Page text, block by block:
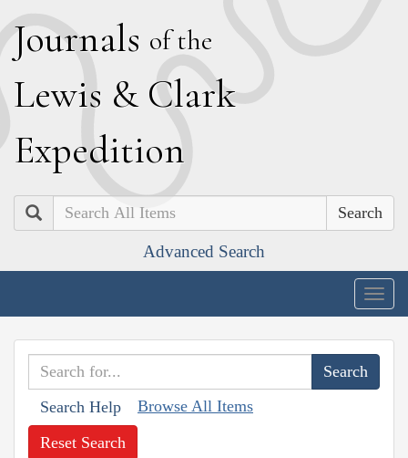
Journals of the
Lewis & Clark
Expedition
Search
Advanced Search
Search Help Browse All Items
Reset Search